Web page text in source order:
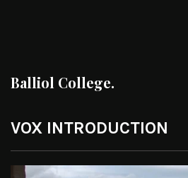
Balliol College.
VOX INTRODUCTION